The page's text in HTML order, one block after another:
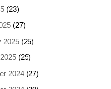
(23)
(27)
2025(25)
(29)
2024(27)